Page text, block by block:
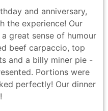
and anniversary,
the experience! Our
great sense of humour
beef carpaccio, top
and a billy miner pie -
Portions were
perfectly! Our dinner